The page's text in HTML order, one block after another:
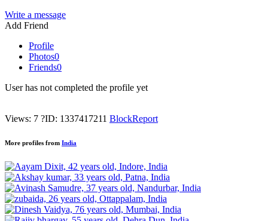
Write a message
Add Friend
Profile
Photos0
Friends0
User has not completed the profile yet
Views: 7 ?ID: 1337417211 BlockReport
More profiles from India